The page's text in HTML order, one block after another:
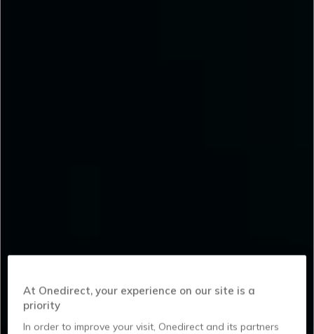
At Onedirect, your experience on our site is a
priority
In order to improve your visit, Onedirect and its partners